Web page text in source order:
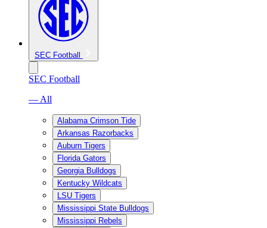
SEC Football
SEC Football
— All
Alabama Crimson Tide
Arkansas Razorbacks
Auburn Tigers
Florida Gators
Georgia Bulldogs
Kentucky Wildcats
LSU Tigers
Mississippi State Bulldogs
Mississippi Rebels